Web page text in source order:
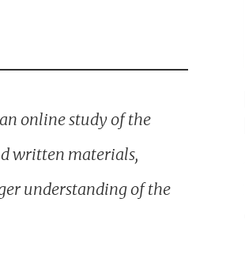
online study of the
written materials,
understanding of the